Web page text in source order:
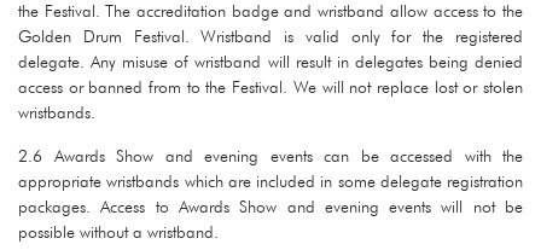
the Festival. The accreditation badge and wristband allow access to the
Golden Drum Festival. Wristband is valid only for the registered
delegate. Any misuse of wristband will result in delegates being denied
access or banned from to the Festival. We will not replace lost or stolen
wristbands.
2.6 Awards Show and evening events can be accessed with the
appropriate wristbands which are included in some delegate registration
packages. Access to Awards Show and evening events will not be
possible without a wristband.